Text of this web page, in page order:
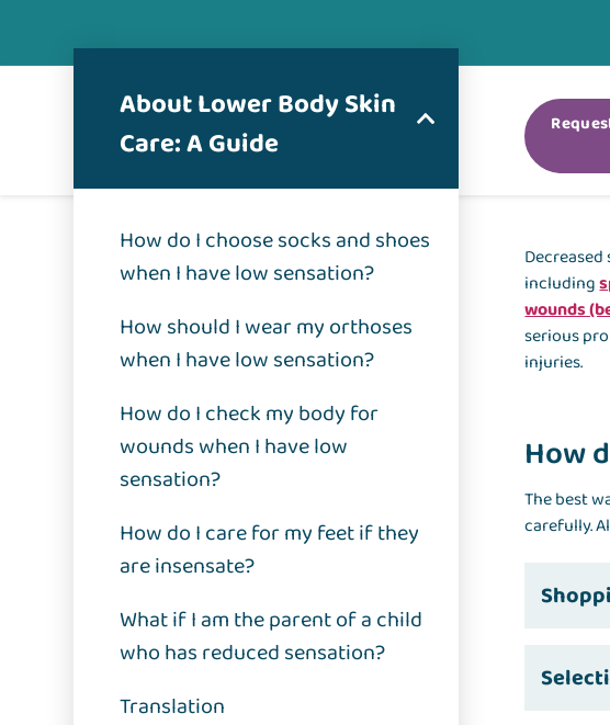
About Lower Body Skin
Care: A Guide
How do I choose socks and shoes
when I have low sensation?
How should I wear my orthoses
when I have low sensation?
How do I check my body for
wounds when I have low
sensation?
How do I care for my feet if they
are insensate?
What if I am the parent of a child
who has reduced sensation?
Translation
including
wounds
serious
injuries.
How
The best
carefully.